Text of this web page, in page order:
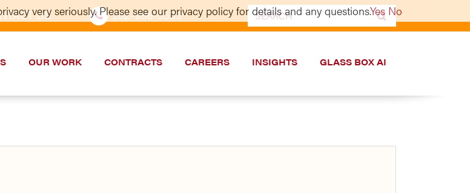
US 202–986-5533
Search
for:
OUR WORK CONTRACTS CAREERS INSIGHTS GLASS BOX AI
very seriously. Please see our privacy policy for details and any questions.Yes No